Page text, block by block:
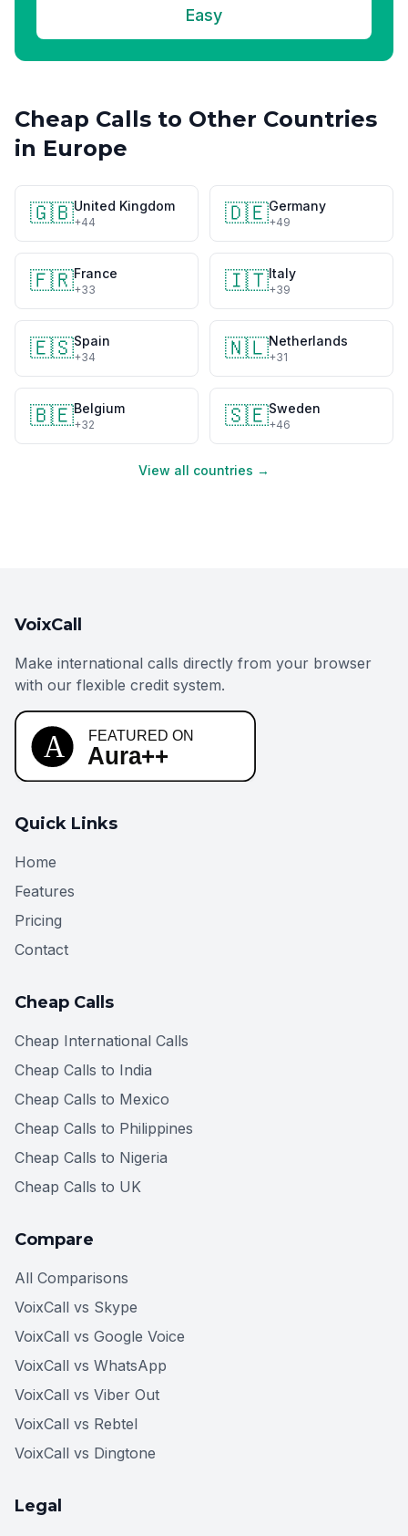
Easy
Cheap Calls to Other Countries
in Europe
🇬🇧United Kingdom
+44 🇩🇪Germany
+49
🇫🇷France
+33 🇮🇹Italy
+39
🇪🇸Spain
+34 🇳🇱Netherlands
+31
🇧🇪Belgium
+32 🇸🇪Sweden
+46
View all countries →
VoixCall
Make international calls directly from your browser
with our flexible credit system.
Quick Links
Home
Features
Pricing
Contact
Cheap Calls
Cheap International Calls
Cheap Calls to India
Cheap Calls to Mexico
Cheap Calls to Philippines
Cheap Calls to Nigeria
Cheap Calls to UK
Compare
All Comparisons
VoixCall vs Skype
VoixCall vs Google Voice
VoixCall vs WhatsApp
VoixCall vs Viber Out
VoixCall vs Rebtel
VoixCall vs Dingtone
Legal